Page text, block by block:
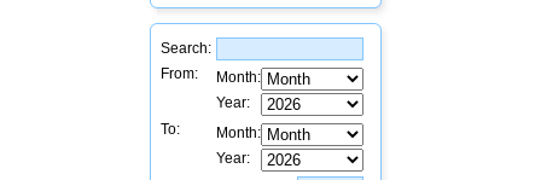
Search:
From:
Month:
Year:
To:
Month:
Year: